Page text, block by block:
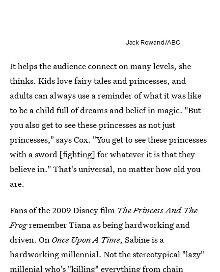
Jack Rowand/ABC
It helps the audience connect on many levels, she
thinks. Kids love fairy tales and princesses, and
adults can always use a reminder of what it was like
to be a child full of dreams and belief in magic. "But
you also get to see these princesses as not just
princesses," says Cox. "You get to see these princesses
with a sword [fighting] for whatever it is that they
believe in." That's universal, no matter how old you
are.
Fans of the 2009 Disney film The Princess And The
Frogremember Tiana as being hardworking and
driven. On Once Upon A Time, Sabine is a
hardworkingmillennial. Not the stereotypical "lazy"
millenial who's "killing" everythingfrom chain